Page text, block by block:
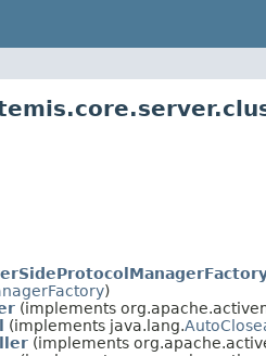
)
(implements
(implements java.lang.
(implements